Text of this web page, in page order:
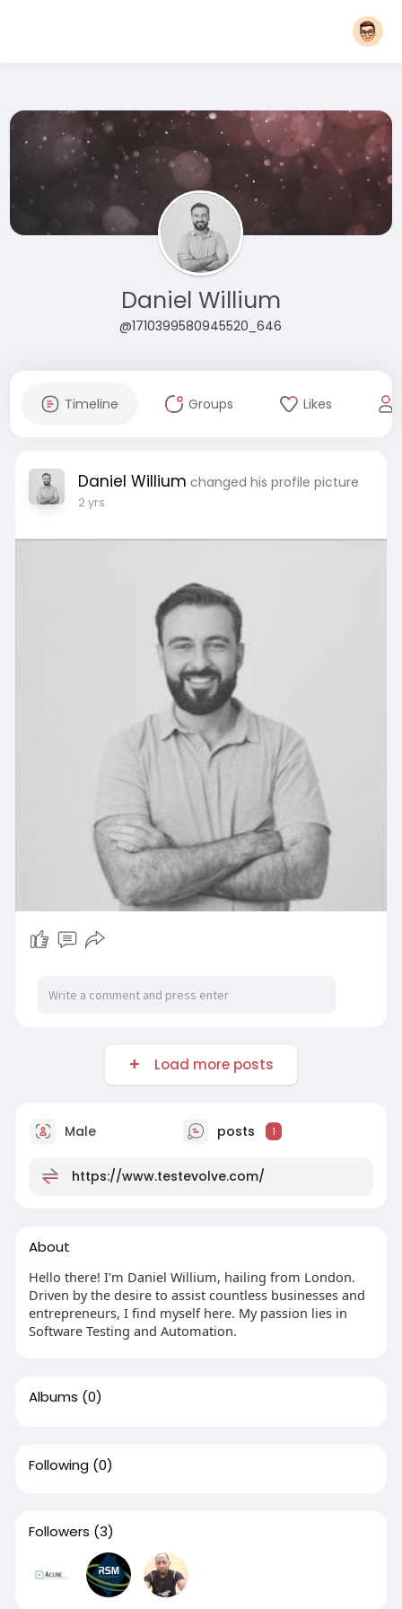
Daniel Willium
@1710399580945520_646
Timeline Groups Likes
Daniel Willium changed his profile picture
2 yrs
Load more posts
Male posts 1
https://www.testevolve.com/
About
Hello there! I'm Daniel Willium, hailing from London.
Driven by the desire to assist countless businesses and
entrepreneurs, I find myself here. My passion lies in
Software Testing and Automation.
Albums (0)
Following (0)
Followers (3)